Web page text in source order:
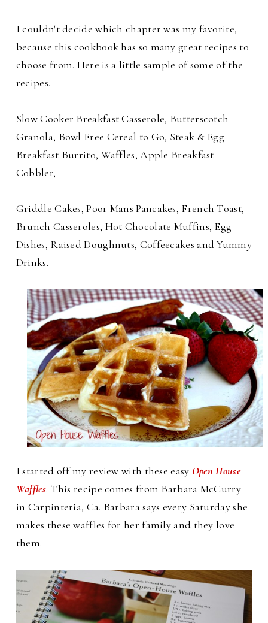
I couldn't decide which chapter was my favorite,
because this cookbook has so many great recipes to
choose from. Here is a little sample of some of the
recipes.
Slow Cooker Breakfast Casserole, Butterscotch
Granola, Bowl Free Cereal to Go, Steak & Egg
Breakfast Burrito, Waffles, Apple Breakfast
Cobbler,
Griddle Cakes, Poor Mans Pancakes, French Toast,
Brunch Casseroles, Hot Chocolate Muffins, Egg
Dishes, Raised Doughnuts, Coffeecakes and Yummy
Drinks.
I started off my review with these easy Open House
Waffles. This recipe comes from Barbara McCurry
in Carpinteria, Ca. Barbara says every Saturday she
makes these waffles for her family and they love
them.